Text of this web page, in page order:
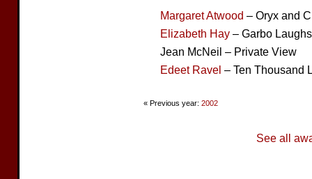
Margaret Atwood – Oryx and
Elizabeth Hay – Garbo Laughs
Jean McNeil – Private View
Edeet Ravel – Ten Thousand
« Previous year: 2002
See all